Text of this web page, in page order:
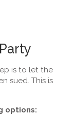
is to let the
sued. This is
options: